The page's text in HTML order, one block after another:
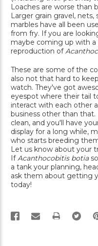
Loaches are worse than
Larger grain gravel,
marbles have all been
from fry. If you are
maybe coming up with a
reproduction of
These are some of the
also not that hard to
watch. They've got
eyespot where their tail
interact with each other
business other than
clean, and you'll have
display for a long while,
who starts breeding
Let us know about your
IfAcanthocobitis botia
a tank your planning,
ask them about getting
today!
PRINT